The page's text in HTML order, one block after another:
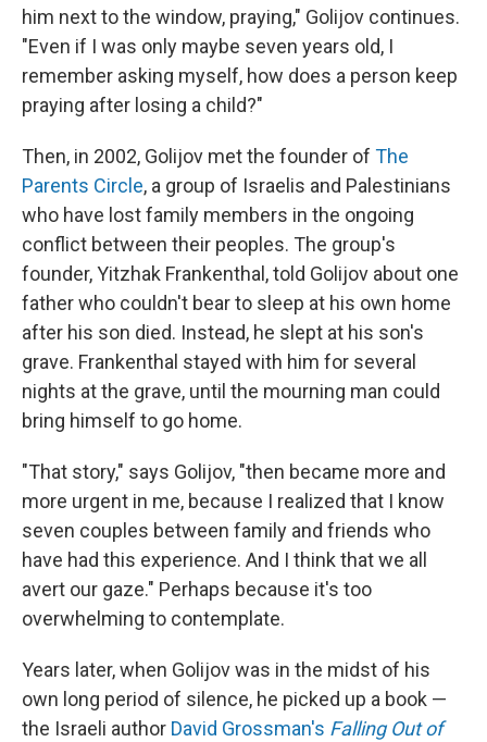
him next to the window, praying," Golijov continues.
"Even if I was only maybe seven years old, I
remember asking myself, how does a person keep
praying after losing a child?"
Then, in 2002, Golijov met the founder of The
Parents Circle, a group of Israelis and Palestinians
who have lost family members in the ongoing
conflict between their peoples. The group's
founder, Yitzhak Frankenthal, told Golijov about one
father who couldn't bear to sleep at his own home
after his son died. Instead, he slept at his son's
grave. Frankenthal stayed with him for several
nights at the grave, until the mourning man could
bring himself to go home.
"That story," says Golijov, "then became more and
more urgent in me, because I realized that I know
seven couples between family and friends who
have had this experience. And I think that we all
avert our gaze." Perhaps because it's too
overwhelming to contemplate.
Years later, when Golijov was in the midst of his
own long period of silence, he picked up a book —
the Israeli author David Grossman's Falling Out of